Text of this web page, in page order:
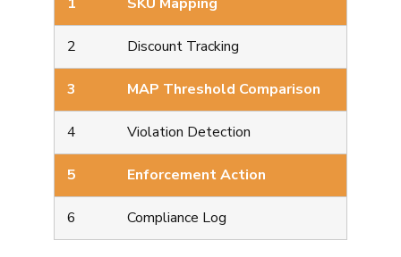
2 Discount Tracking
3 MAP Threshold Comparison
4 Violation Detection
5 Enforcement Action
6 Compliance Log